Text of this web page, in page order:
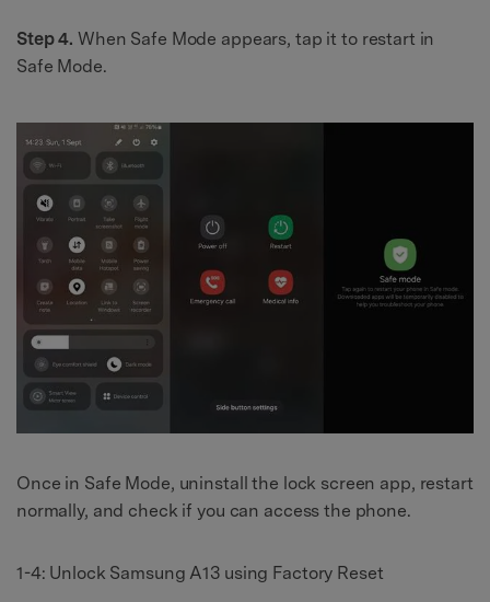
Step 4. When Safe Mode appears, tap it to restart in
Safe Mode.
Once in Safe Mode, uninstall the lock screen app, restart
normally, and check if you can access the phone.
1-4: Unlock Samsung A13 using Factory Reset